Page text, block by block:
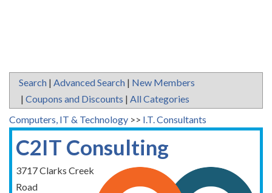
Search | Advanced Search | New Members
| Coupons and Discounts | All Categories
Computers, IT & Technology >> I.T. Consultants
C2IT Consulting
3717 Clarks Creek
Road